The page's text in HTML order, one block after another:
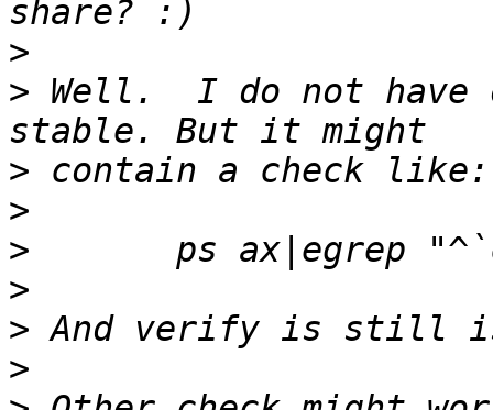
>
> Well.  I do not have
>
>
>
>
>
>